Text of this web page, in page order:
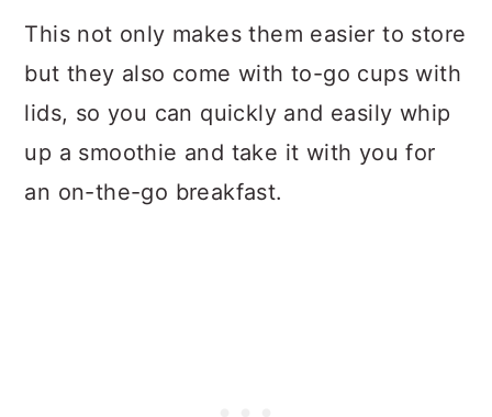
This not only makes them easier to store
but they also come with to-go cups with
lids, so you can quickly and easily whip
up a smoothie and take it with you for
an on-the-go breakfast.